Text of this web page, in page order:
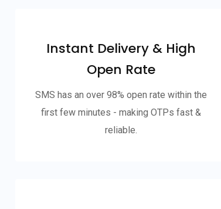
Instant Delivery & High
Open Rate
SMS has an over 98% open rate within the
first few minutes - making OTPs fast &
reliable.